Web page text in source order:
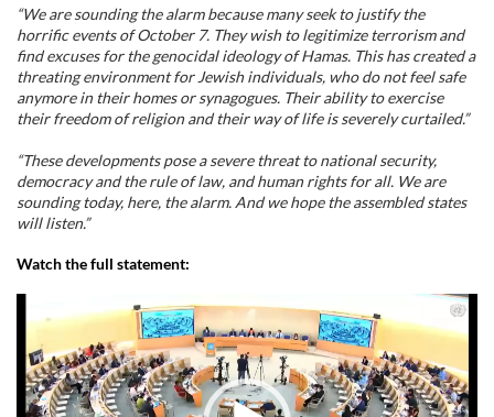
“We are sounding the alarm because many seek to justify the
horrific events of October 7. They wish to legitimize terrorism and
find excuses for the genocidal ideology of Hamas. This has created a
threating environment for Jewish individuals, who do not feel safe
anymore in their homes or synagogues. Their ability to exercise
their freedom of religion and their way of life is severely curtailed.”
“These developments pose a severe threat to national security,
democracy and the rule of law, and human rights for all. We are
sounding today, here, the alarm. And we hope the assembled states
will listen.”
Watch the full statement:
Player